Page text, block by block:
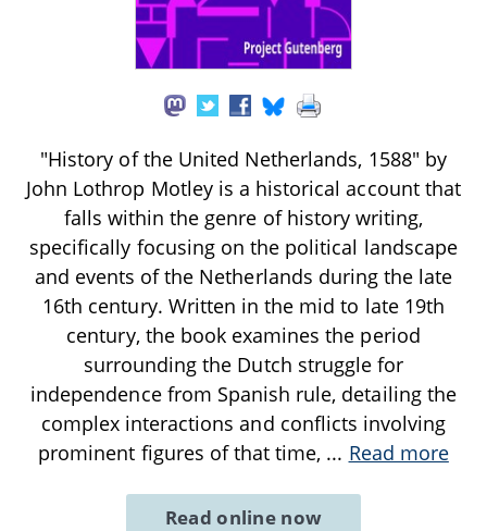
"History of the United Netherlands, 1588" by
John Lothrop Motley is a historical account that
falls within the genre of history writing,
specifically focusing on the political landscape
and events of the Netherlands during the late
16th century. Written in the mid to late 19th
century, the book examines the period
surrounding the Dutch struggle for
independence from Spanish rule, detailing the
complex interactions and conflicts involving
prominent figures of that time, ... Read more
Read online now